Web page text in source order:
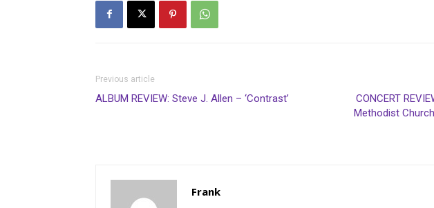
Previous article
ALBUM REVIEW: Steve J. Allen – ‘Contrast’
CONCERT
Methodist
Frank